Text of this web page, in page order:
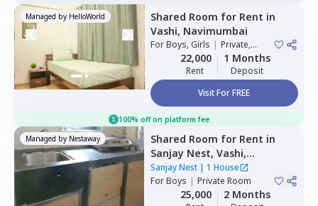
Managed by HelloWorld Shared Room for Rent in
Vashi, Navimumbai
ForBoys, Girls | Private,
Double Sharing
22,000
Rent
1 Months
Deposit
Visit For FREE
100% off on platform fee
Managed by Nestaway Shared Room for Rent in
Sanjay Nest, Vashi,
Navimumbai
Sanjay Nest| 1 House
ForBoys | Private Room
25,000 2 Months